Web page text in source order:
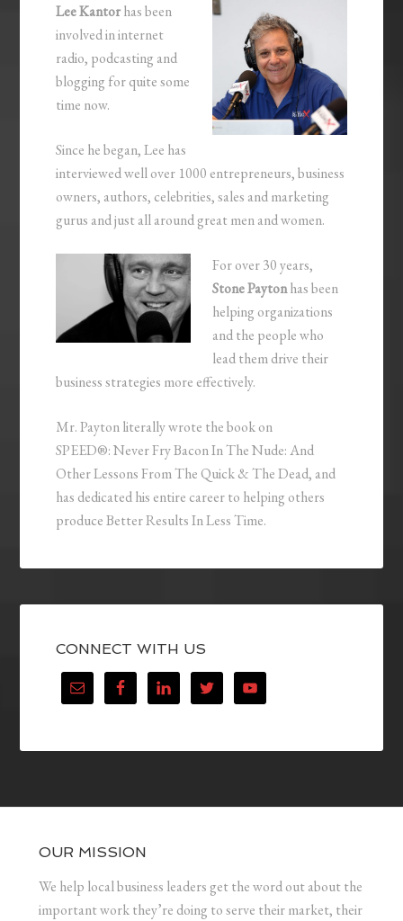
Lee Kantorhas been
involved in internet
radio, podcasting and
blogging for quite some
time now.
Since he began, Lee has
interviewed well over 1000 entrepreneurs, business
owners, authors, celebrities, sales and marketing
gurus and just all around great men and women.
For over 30 years,
Stone Paytonhas been
helping organizations
and the people who
lead them drive their
business strategies more effectively.
Mr. Payton literally wrote the book on
SPEED®: Never Fry Bacon In The Nude: And
Other Lessons From The Quick & The Dead, and
has dedicated his entire career to helping others
produce Better Results In Less Time.
CONNECT WITH US
OUR MISSION
We help local business leaders get the word out about the
important work they’re doing to serve their market, their